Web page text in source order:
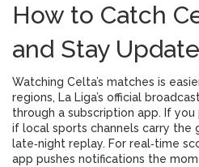
How to Catch
and Stay
Watching Celta’s matches is
regions, La Liga’s official
through a subscription app. If
if local sports channels carry the
late‑night replay. For real‑time
app pushes notifications the